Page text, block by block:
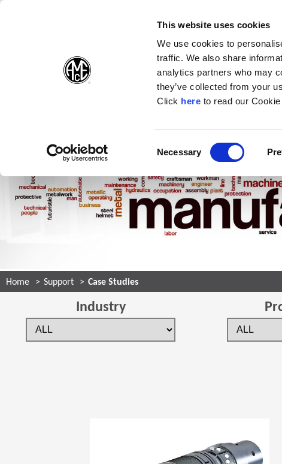
(Opens in a new window)
This website uses cookies
We use cookies to
traffic. We also share
analytics partners who may
they’ve collected from your
Click here(Opens in a new
to read our
Necessary
Products
Home Support Case Studies
Industry